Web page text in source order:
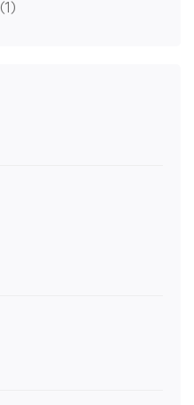
(1)